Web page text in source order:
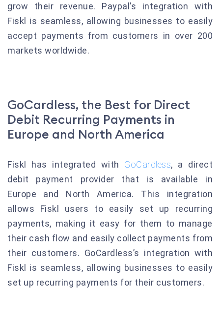
grow their revenue. Paypal’s integration with
Fiskl is seamless, allowing businesses to easily
accept payments from customers in over 200
markets worldwide.
GoCardless, the Best for Direct
Debit Recurring Payments in
Europe and North America
Fiskl has integrated with GoCardless, a direct
debit payment provider that is available in
Europe and North America. This integration
allows Fiskl users to easily set up recurring
payments, making it easy for them to manage
their cash flow and easily collect payments from
their customers. GoCardless’s integration with
Fiskl is seamless, allowing businesses to easily
set up recurring payments for their customers.